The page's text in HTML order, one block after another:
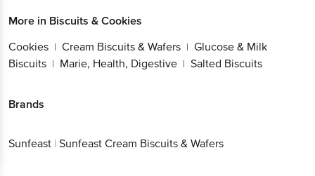
More in Biscuits & Cookies
Cookies | Cream Biscuits & Wafers | Glucose & Milk
Biscuits | Marie, Health, Digestive | Salted Biscuits
Brands
Sunfeast | Sunfeast Cream Biscuits & Wafers